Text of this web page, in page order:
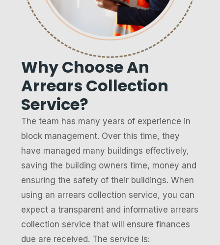
Why Choose An
Arrears Collection
Service?
The team has many years of experience in
block management. Over this time, they
have managed many buildings effectively,
saving the building owners time, money and
ensuring the safety of their buildings. When
using an arrears collection service, you can
expect a transparent and informative arrears
collection service that will ensure finances
due are received. The service is: